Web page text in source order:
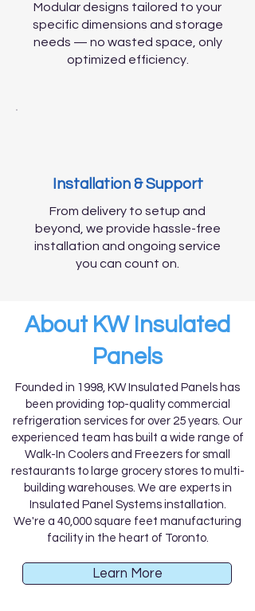
Modular designs tailored to your
specific dimensions and storage
needs — no wasted space, only
optimized efficiency.
Installation & Support
From delivery to setup and
beyond, we provide hassle-free
installation and ongoing service
you can count on.
About KW Insulated
Panels
Founded in 1998, KW Insulated Panels has
been providing top-quality commercial
refrigeration services for over 25 years. Our
experienced team has built a wide range of
Walk-In Coolers and Freezers for small
restaurants to large grocery stores to multi-
building warehouses. We are experts in
Insulated Panel Systems installation.
We're a 40,000 square feet manufacturing
facility in the heart of Toronto.
Learn More